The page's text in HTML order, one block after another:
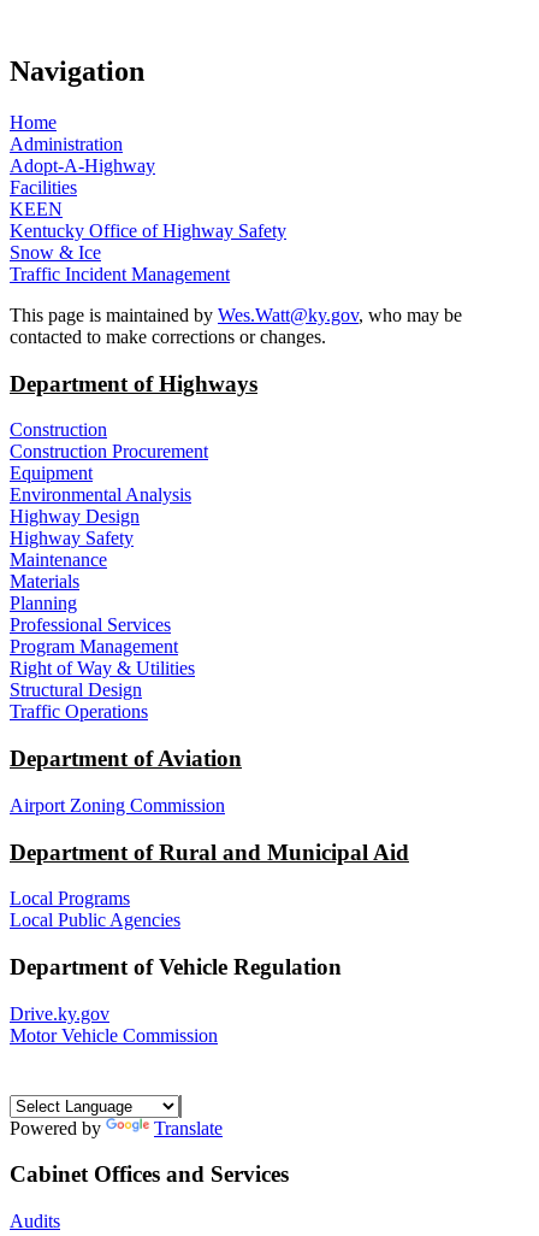
Navigation
Home
Administration
Adopt-A-Highway
Facilities
KEEN
Kentucky Office of Highway Safety
Snow & Ice
Traffic Incident Management
​This page is maintained by Wes.Watt@ky.gov, who may be
contacted to make corrections or changes.
Department of Highways
Construction
Construction Procurement
Equipment
Environmental Analysis
Highway Design
Highway Safety
Maintenance
Materials
Planning
Professional Services
Program Management
Right of Way & Utilities
Structural Design
Traffic Operations
Department of Aviation
Airport Zoning Commission
Department of Rural and Municipal Aid
Local Programs
Local Public Agencies
Department of Vehicle Regulation
Drive.ky.gov
Motor Vehicle Commission
Powered by Translate
Cabinet Offices and Services
Audits